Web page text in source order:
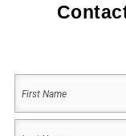
Your
Name